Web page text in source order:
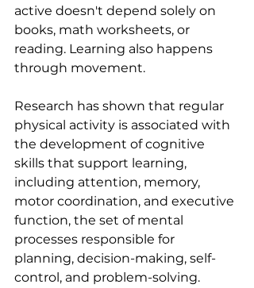
active doesn't depend solely on
books, math worksheets, or
reading. Learning also happens
through movement.
Research has shown that regular
physical activity is associated with
the development of cognitive
skills that support learning,
including attention, memory,
motor coordination, and executive
function, the set of mental
processes responsible for
planning, decision-making, self-
control, and problem-solving.